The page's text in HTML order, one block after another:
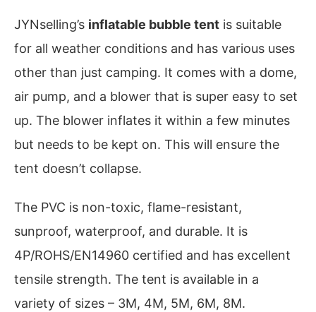
JYNselling’s inflatable bubble tent is suitable
for all weather conditions and has various uses
other than just camping. It comes with a dome,
air pump, and a blower that is super easy to set
up. The blower inflates it within a few minutes
but needs to be kept on. This will ensure the
tent doesn’t collapse.
The PVC is non-toxic, flame-resistant,
sunproof, waterproof, and durable. It is
4P/ROHS/EN14960 certified and has excellent
tensile strength. The tent is available in a
variety of sizes – 3M, 4M, 5M, 6M, 8M.